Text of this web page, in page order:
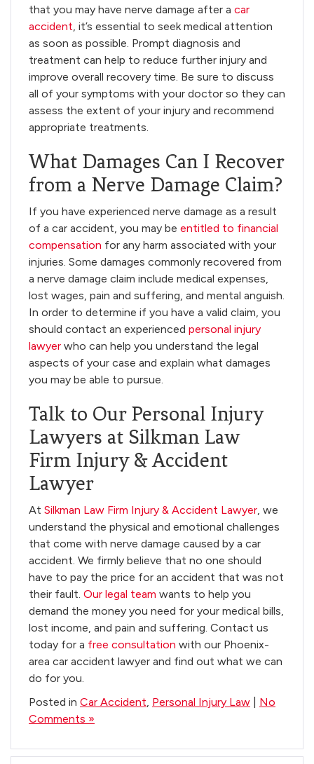
that you may have nerve damage after a car
accident, it’s essential to seek medical attention
as soon as possible. Prompt diagnosis and
treatment can help to reduce further injury and
improve overall recovery time. Be sure to discuss
all of your symptoms with your doctor so they can
assess the extent of your injury and recommend
appropriate treatments.
What Damages Can I Recover
from a Nerve Damage Claim?
If you have experienced nerve damage as a result
of a car accident, you may be entitled to financial
compensation for any harm associated with your
injuries. Some damages commonly recovered from
a nerve damage claim include medical expenses,
lost wages, pain and suffering, and mental anguish.
In order to determine if you have a valid claim, you
should contact an experienced personal injury
lawyer who can help you understand the legal
aspects of your case and explain what damages
you may be able to pursue.
Talk to Our Personal Injury
Lawyers at Silkman Law
Firm Injury & Accident
Lawyer
At Silkman Law Firm Injury & Accident Lawyer, we
understand the physical and emotional challenges
that come with nerve damage caused by a car
accident. We firmly believe that no one should
have to pay the price for an accident that was not
their fault. Our legal team wants to help you
demand the money you need for your medical bills,
lost income, and pain and suffering. Contact us
today for a free consultation with our Phoenix-
area car accident lawyer and find out what we can
do for you.
Posted in Car Accident, Personal Injury Law
No
Comments »